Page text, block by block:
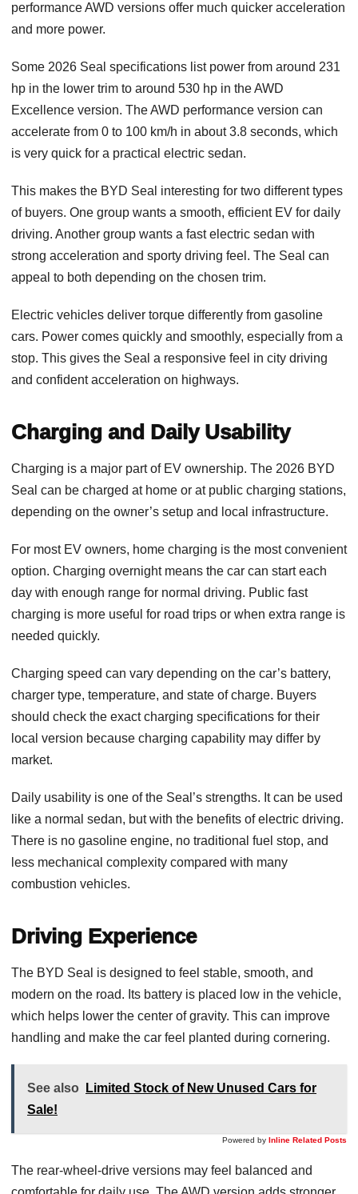
performance AWD versions offer much quicker acceleration
and more power.
Some 2026 Seal specifications list power from around 231
hp in the lower trim to around 530 hp in the AWD
Excellence version. The AWD performance version can
accelerate from 0 to 100 km/h in about 3.8 seconds, which
is very quick for a practical electric sedan.
This makes the BYD Seal interesting for two different types
of buyers. One group wants a smooth, efficient EV for daily
driving. Another group wants a fast electric sedan with
strong acceleration and sporty driving feel. The Seal can
appeal to both depending on the chosen trim.
Electric vehicles deliver torque differently from gasoline
cars. Power comes quickly and smoothly, especially from a
stop. This gives the Seal a responsive feel in city driving
and confident acceleration on highways.
Charging and Daily Usability
Charging is a major part of EV ownership. The 2026 BYD
Seal can be charged at home or at public charging stations,
depending on the owner’s setup and local infrastructure.
For most EV owners, home charging is the most convenient
option. Charging overnight means the car can start each
day with enough range for normal driving. Public fast
charging is more useful for road trips or when extra range is
needed quickly.
Charging speed can vary depending on the car’s battery,
charger type, temperature, and state of charge. Buyers
should check the exact charging specifications for their
local version because charging capability may differ by
market.
Daily usability is one of the Seal’s strengths. It can be used
like a normal sedan, but with the benefits of electric driving.
There is no gasoline engine, no traditional fuel stop, and
less mechanical complexity compared with many
combustion vehicles.
Driving Experience
The BYD Seal is designed to feel stable, smooth, and
modern on the road. Its battery is placed low in the vehicle,
which helps lower the center of gravity. This can improve
handling and make the car feel planted during cornering.
See also
Limited Stock of New Unused Cars for
Sale!
Powered by Inline Related Posts
The rear-wheel-drive versions may feel balanced and